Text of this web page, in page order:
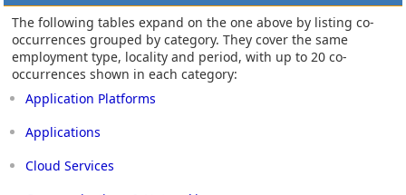
The following tables expand on the one above by listing co-
occurrences grouped by category. They cover the same
employment type, locality and period, with up to 20 co-
occurrences shown in each category:
Application Platforms
Applications
Cloud Services